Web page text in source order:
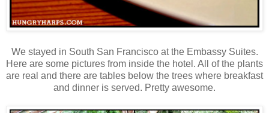
We stayed in South San Francisco at the Embassy Suites.
Here are some pictures from inside the hotel. All of the plants
are real and there are tables below the trees where breakfast
and dinner is served. Pretty awesome.